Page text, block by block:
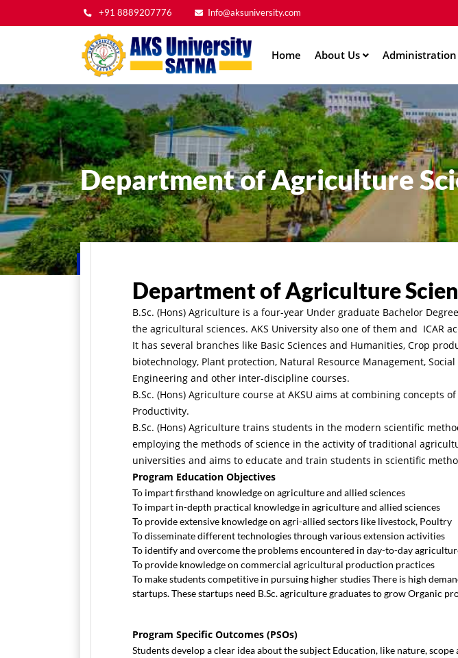
+91 8889207776 Info@aksuniversity.com
navigation
Home About Us Administration
Department of Agriculture
Department of Agriculture
B.Sc. (Hons) Agriculture is a four-year Under graduate Bachelor
the agricultural sciences. AKS University also one of them and ICAR
It has several branches like Basic Sciences and Humanities, Crop
biotechnology, Plant protection, Natural Resource Management,
Engineering and other inter-discipline courses.
B.Sc. (Hons) Agriculture course at AKSU aims at combining concepts
Productivity.
B.Sc. (Hons) Agriculture trains students in the modern scientific
employing the methods of science in the activity of traditional
universities and aims to educate and train students in scientific
Program Education Objectives
To impart firsthand knowledge on agriculture and allied sciences
To impart in-depth practical knowledge in agriculture and allied sciences
To provide extensive knowledge on agri-allied sectors like livestock, Poultry
To disseminate different technologies through various extension activities
To identify and overcome the problems encountered in day-to-day
To provide knowledge on commercial agricultural production practices
To make students competitive in pursuing higher studies There is high
startups. These startups need B.Sc. agriculture graduates to grow Organic
Program Specific Outcomes (PSOs)
Students develop a clear idea about the subject Education, like nature,